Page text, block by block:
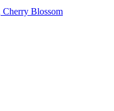
Cherry Blossom